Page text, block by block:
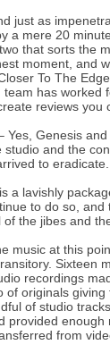
just as
a mere 20
that sorts the
moment, and
To The
has
reviews
Genesis
and the
to eradicate.
a lavishly
to do so,
the jibes and
music at this
Sixteen
recordings
originals
of studio
provided
from